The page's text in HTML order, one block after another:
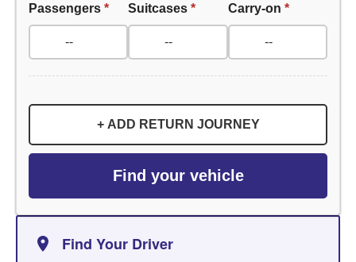
Passengers * Suitcases* Carry-on *
+ ADD RETURN JOURNEY
Find your vehicle
Find Your Driver